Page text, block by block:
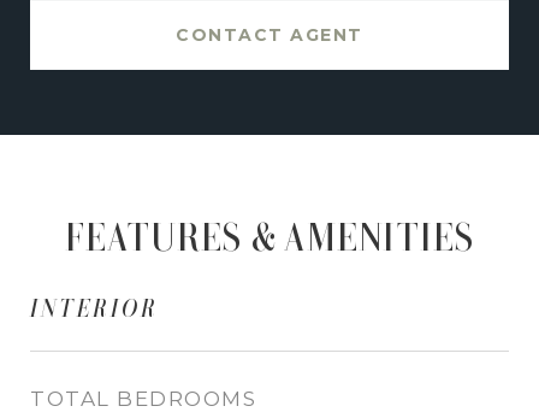
CONTACT AGENT
FEATURES & AMENITIES
INTERIOR
TOTAL BEDROOMS